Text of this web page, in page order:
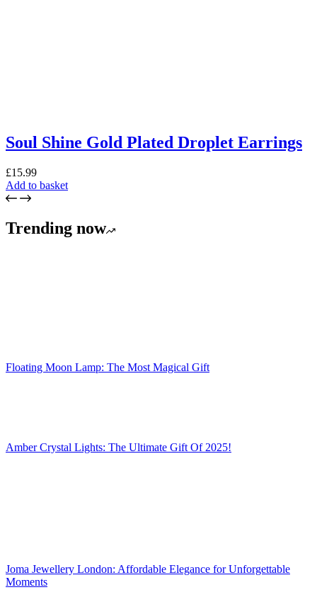
Soul Shine Gold Plated Droplet Earrings
£15.99
Add to basket
Trending now
Floating Moon Lamp: The Most Magical Gift
Amber Crystal Lights: The Ultimate Gift Of 2025!
Joma Jewellery London: Affordable Elegance for Unforgettable
Moments